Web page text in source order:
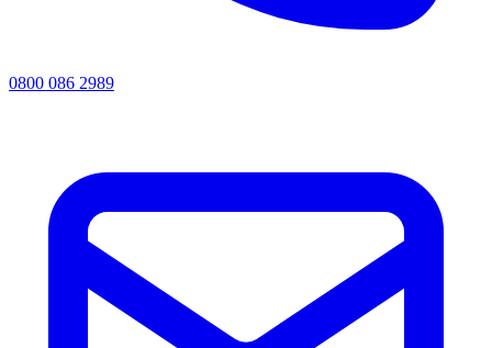
0800 086 2989